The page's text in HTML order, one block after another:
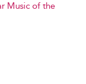
Music of the